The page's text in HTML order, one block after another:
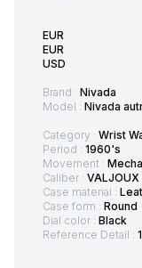
EUR
EUR
USD
Brand : Nivada
Model : Nivada
Category : Wrist
Period : 1960's
Movement :
Caliber : VALJOUX
Case material :
Case form : Round
Dial color : Black
Reference Detail :